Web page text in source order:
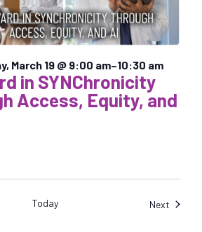
in SYNChronicity
Access, Equity, and
March 19 @ 9:00 am–10:30 am
Today Next